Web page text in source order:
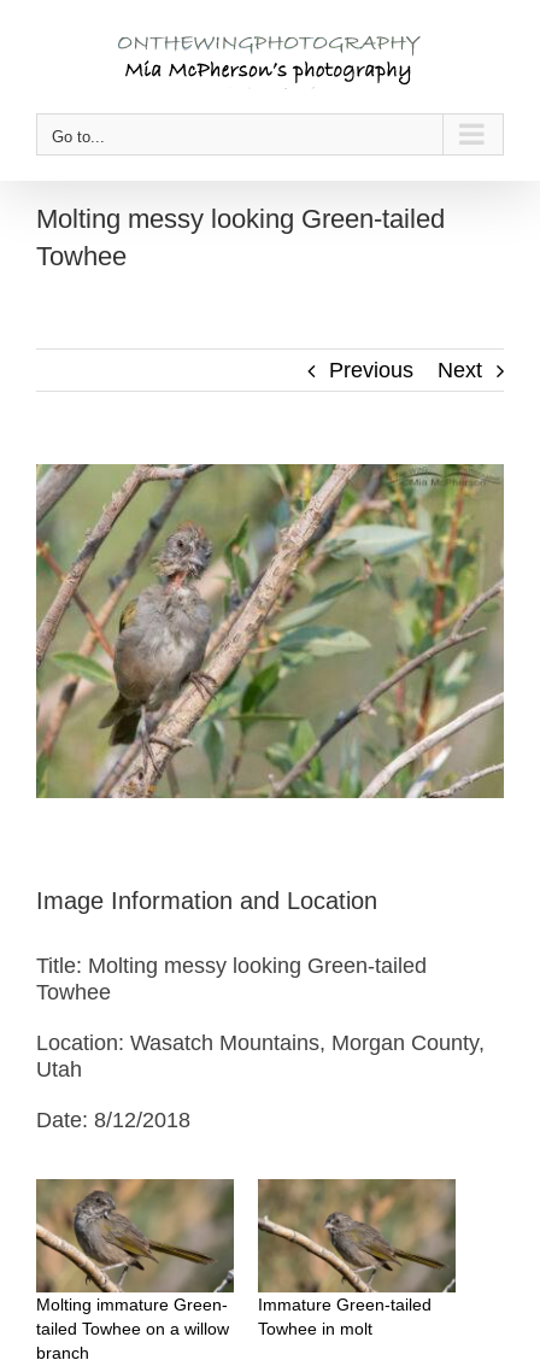
Go to...
Molting messy looking Green-tailed
Towhee
Previous Next
View
Larger
Image
Image Information and Location
Title: Molting messy looking Green-tailed
Towhee
Location: Wasatch Mountains, Morgan County,
Utah
Date: 8/12/2018
Molting immature Green-
tailed Towhee on a willow
branch
Immature Green-tailed
Towhee in molt